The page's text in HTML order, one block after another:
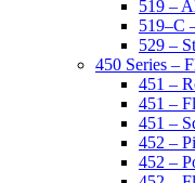
519 –
519–C
529 –
450 Series –
451 –
451 –
451 –
452 –
452 –